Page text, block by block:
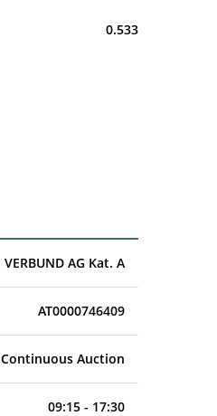
0.533
VERBUND AG Kat. A
AT0000746409
Continuous Auction
09:15 - 17:30